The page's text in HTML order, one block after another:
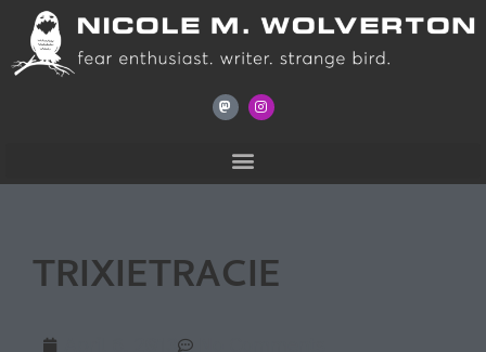
TRIXIETRACIE